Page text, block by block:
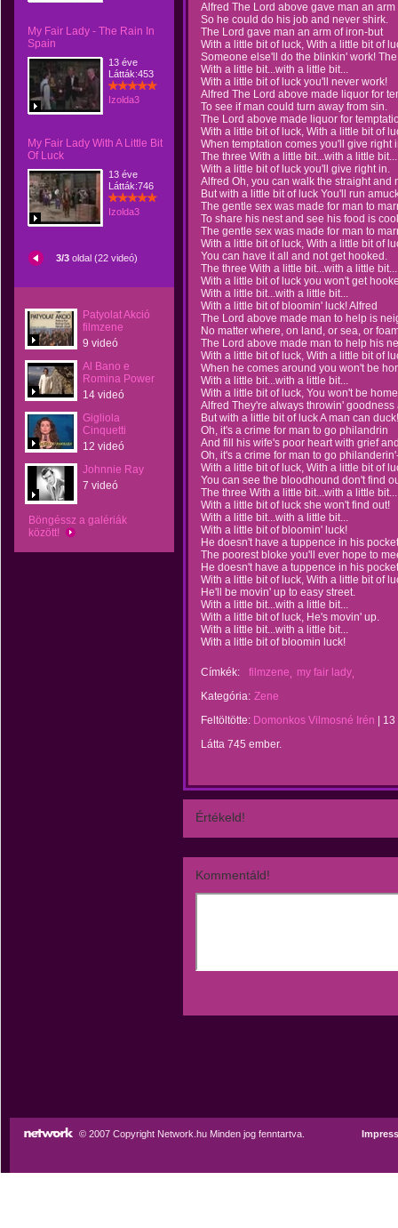
My Fair Lady - The Rain In
Spain
13 éve
Látták:453
Izolda3
My Fair Lady With A Little Bit
Of Luck
13 éve
Látták:746
Izolda3
3/3 oldal (22 videó)
Patyolat Akció
filmzene
9 videó
Al Bano e
Romina Power
14 videó
Gigliola
Cinquetti
12 videó
Johnnie Ray
7 videó
Böngéssz a galériák
között!
Alfred The Lord above gave man an arm
So he could do his job and never shirk.
The Lord gave man an arm of iron-but
With a little bit of luck, With a little bit of
Someone else'll do the blinkin' work!
With a little bit...with a little bit...
With a little bit of luck you'll never work!
Alfred The Lord above made liquor for
To see if man could turn away from sin.
The Lord above made liquor for
With a little bit of luck, With a little bit of
When temptation comes you'll give right
The three With a little bit...with a little bit...
With a little bit of luck you'll give right in.
Alfred Oh, you can walk the straight and
But with a little bit of luck You'll run
The gentle sex was made for man to
To share his nest and see his food is
The gentle sex was made for man to
With a little bit of luck, With a little bit of
You can have it all and not get hooked.
The three With a little bit...with a little bit...
With a little bit of luck you won't get
With a little bit...with a little bit...
With a little bit of bloomin' luck! Alfred
The Lord above made man to help is
No matter where, on land, or sea, or
The Lord above made man to help his
With a little bit of luck, With a little bit of
When he comes around you won't be
With a little bit...with a little bit...
With a little bit of luck, You won't be
Alfred They're always throwin' goodness
But with a little bit of luck A man can duck!
Oh, it's a crime for man to go philandrin
And fill his wife's poor heart with grief
Oh, it's a crime for man to go
With a little bit of luck, With a little bit of
You can see the bloodhound don't find
The three With a little bit...with a little bit...
With a little bit of luck she won't find out!
With a little bit...with a little bit...
With a little bit of bloomin' luck!
He doesn't have a tuppence in his
The poorest bloke you'll ever hope to
He doesn't have a tuppence in his
With a little bit of luck, With a little bit of
He'll be movin' up to easy street.
With a little bit...with a little bit...
With a little bit of luck, He's movin' up.
With a little bit...with a little bit...
With a little bit of bloomin luck!
Címkék: filmzene
my fair lady
Kategória: Zene
Feltöltötte: Domonkos Vilmosné Irén
13
Látta 745 ember.
Értékeld!
Kommentáld!
© 2007 Copyright Network.hu Minden jog fenntartva.